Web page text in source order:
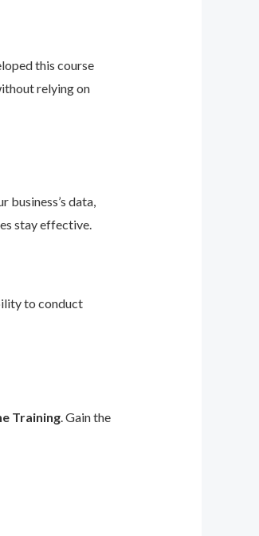
this course
relying on
business’s data,
stay effective.
to conduct
Training. Gain the